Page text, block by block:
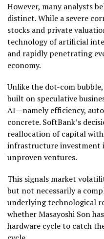
However, many analysts
distinct. While a severe
stocks and private
technology of artificial
and rapidly penetrating
economy.
Unlike the dot-com
built on speculative
AI—namely efficiency,
concrete. SoftBank’s
reallocation of capital
infrastructure investment
unproven ventures.
This signals market
but not necessarily a
underlying technological
whether Masayoshi Son
hardware cycle to catch